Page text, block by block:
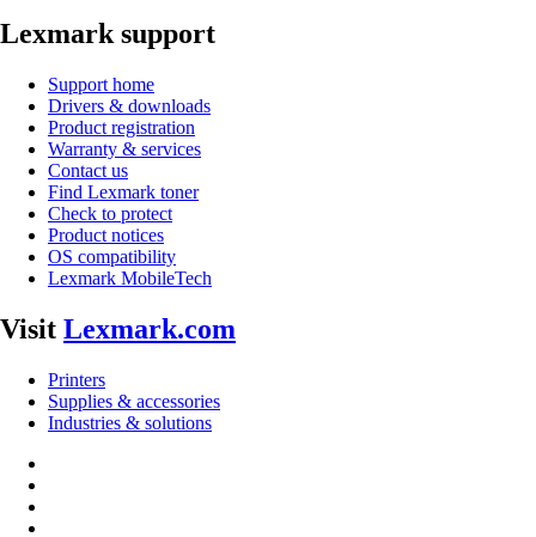
Lexmark support
Support home
Drivers & downloads
Product registration
Warranty & services
Contact us
Find Lexmark toner
Check to protect
Product notices
OS compatibility
Lexmark MobileTech
Visit Lexmark.com
Printers
Supplies & accessories
Industries & solutions